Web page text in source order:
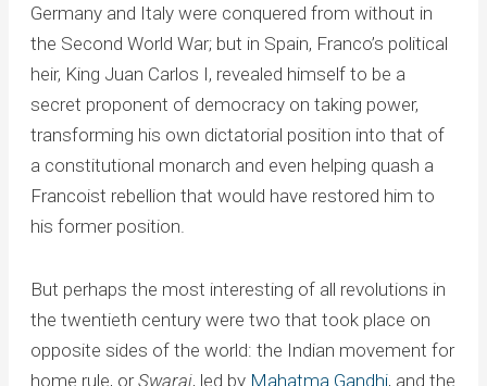
Germany and Italy were conquered from without in
the Second World War; but in Spain, Franco’s political
heir, King Juan Carlos I, revealed himself to be a
secret proponent of democracy on taking power,
transforming his own dictatorial position into that of
a constitutional monarch and even helping quash a
Francoist rebellion that would have restored him to
his former position.
But perhaps the most interesting of all revolutions in
the twentieth century were two that took place on
opposite sides of the world: the Indian movement for
home rule, orSwaraj, led by Mahatma Gandhi, and the